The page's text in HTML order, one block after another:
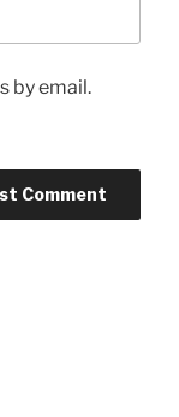
by email.